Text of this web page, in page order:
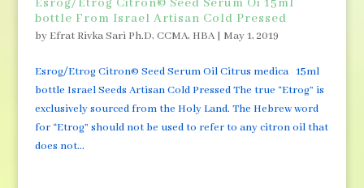
Esrog/Etrog Citron© Seed Serum Oi 15ml
bottle From Israel Artisan Cold Pressed
by Efrat Rivka Sari Ph.D, CCMA, HBA| May 1, 2019
Esrog/Etrog Citron© Seed Serum Oil Citrus medica 15ml
bottle Israel Seeds Artisan Cold Pressed The true “Etrog” is
exclusively sourced from the Holy Land. The Hebrew word
for “Etrog” should not be used to refer to any citron oil that
does not...